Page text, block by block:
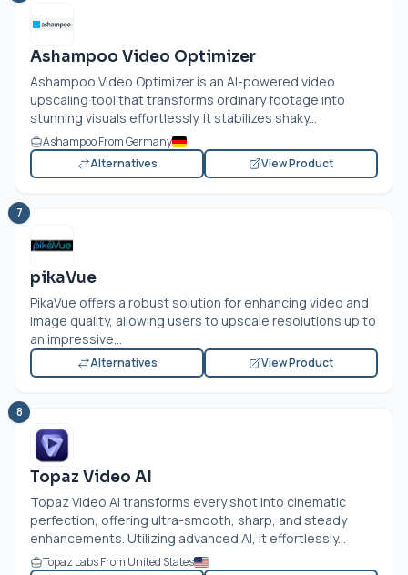
Ashampoo Video Optimizer
Ashampoo Video Optimizer is an AI-powered video
upscaling tool that transforms ordinary footage into
stunning visuals effortlessly. It stabilizes shaky...
Ashampoo From Germany
Alternatives
View Product
7
pikaVue
PikaVue offers a robust solution for enhancing video and
image quality, allowing users to upscale resolutions up to
an impressive...
Alternatives View Product
8
Topaz Video AI
Topaz Video AI transforms every shot into cinematic
perfection, offering ultra-smooth, sharp, and steady
enhancements. Utilizing advanced AI, it effortlessly...
Topaz Labs From United States